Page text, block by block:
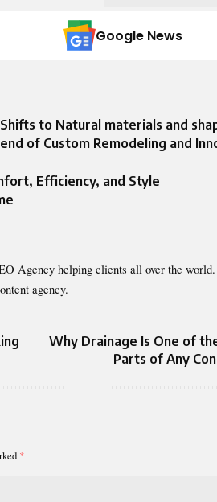
Google News
to Natural materials and
of Custom Remodeling and
Efficiency, and Style
Agency helping clients all over the
agency.
Why Drainage Is One of
Parts of Any
*